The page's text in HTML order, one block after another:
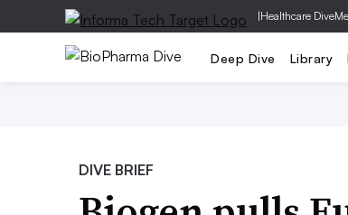
|Healthcare Dive
Deep Dive Library
DIVE BRIEF